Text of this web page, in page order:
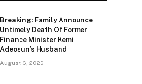
Breaking: Family Announce
Untimely Death Of Former
Finance Minister Kemi
Adeosun’s Husband
August 6, 2026